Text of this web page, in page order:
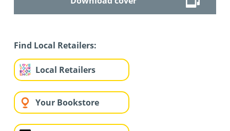
Find Local Retailers:
Local Retailers
Your Bookstore